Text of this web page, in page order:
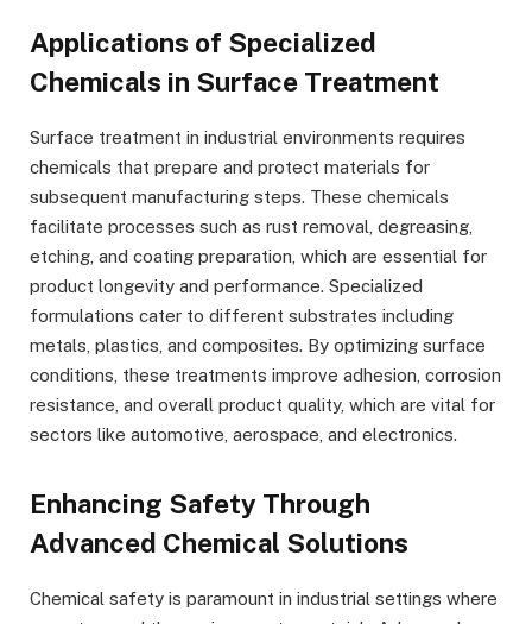
Applications of Specialized
Chemicals in Surface Treatment
Surface treatment in industrial environments requires
chemicals that prepare and protect materials for
subsequent manufacturing steps. These chemicals
facilitate processes such as rust removal, degreasing,
etching, and coating preparation, which are essential for
product longevity and performance. Specialized
formulations cater to different substrates including
metals, plastics, and composites. By optimizing surface
conditions, these treatments improve adhesion, corrosion
resistance, and overall product quality, which are vital for
sectors like automotive, aerospace, and electronics.
Enhancing Safety Through
Advanced Chemical Solutions
Chemical safety is paramount in industrial settings where